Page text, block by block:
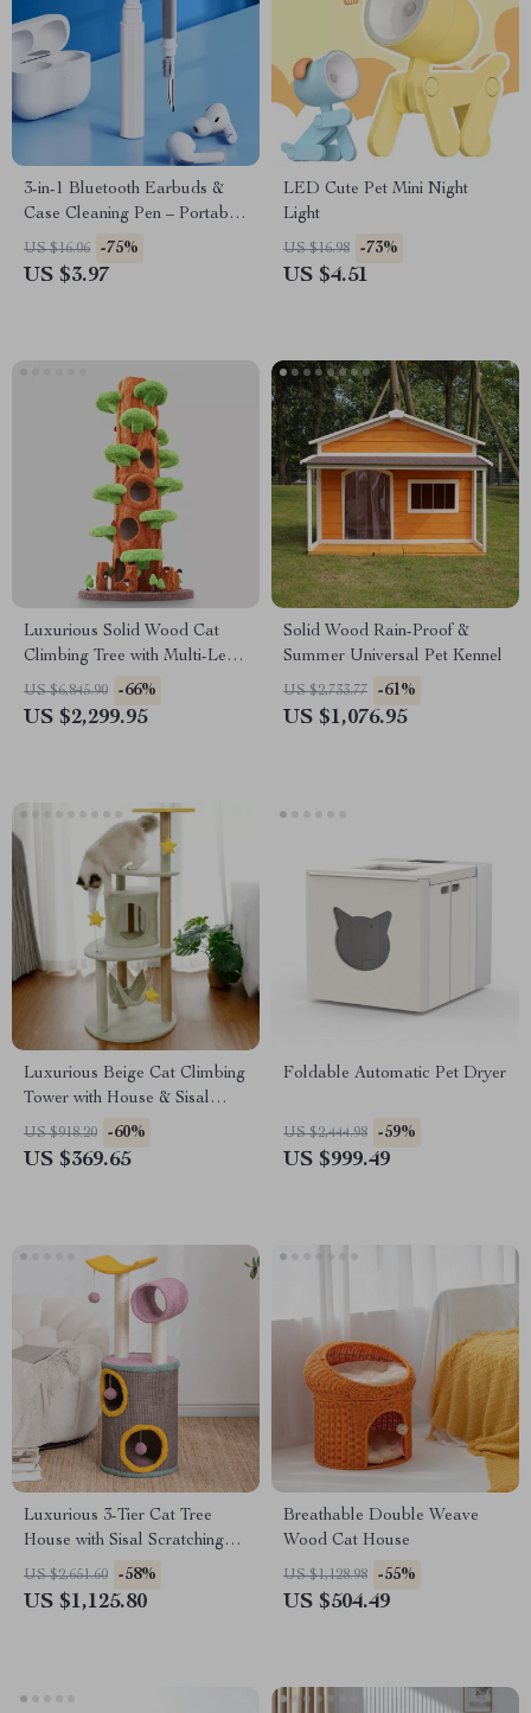
3-in-1 Bluetooth Earbuds &
Case Cleaning Pen – Portable
Cleaning Tool for Airpods
US $16.06 -75%
US $3.97
LED Cute Pet Mini Night
Light
US $16.98 -73%
US $4.51
Luxurious Solid Wood Cat
Climbing Tree with Multi-Level
Platforms and Cozy
Hideaways
US $6,845.90 -66%
US $2,299.95
Solid Wood Rain-Proof &
Summer Universal Pet Kennel
US $2,733.77 -61%
US $1,076.95
Luxurious Beige Cat Climbing
Tower with House & Sisal
Scratch Post
US $918.20 -60%
US $369.65
Foldable Automatic Pet Dryer
US $2,444.98 -59%
US $999.49
Luxurious 3-Tier Cat Tree
House with Sisal Scratching
Posts & Playful Toys
US $2,651.60 -58%
US $1,125.80
Breathable Double Weave
Wood Cat House
US $1,128.98 -55%
US $504.49